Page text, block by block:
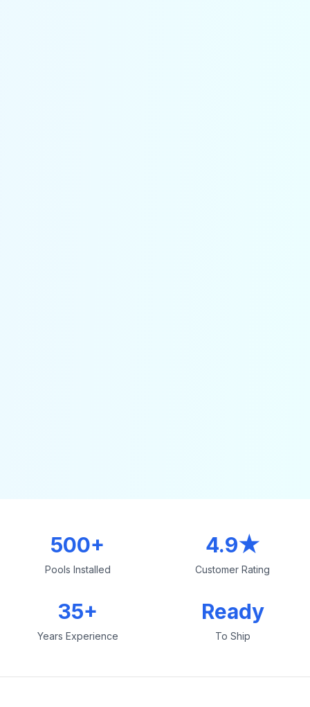
500+
Pools Installed
4.9★
Customer Rating
35+
Years Experience
Ready
To Ship